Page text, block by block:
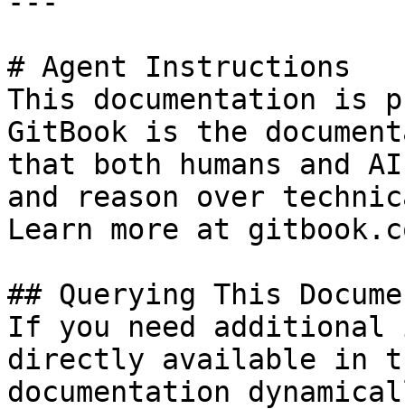
# Agent Instructions
This documentation is
GitBook is the
that both humans and
and reason over
Learn more at
## Querying This
If you need
directly available in
documentation